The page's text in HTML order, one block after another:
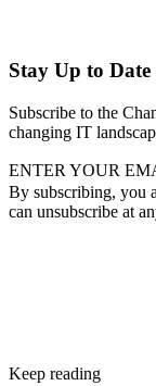
Stay Up to
Subscribe to the
changing IT
ENTER YOUR
By subscribing, you
can unsubscribe at
Keep reading